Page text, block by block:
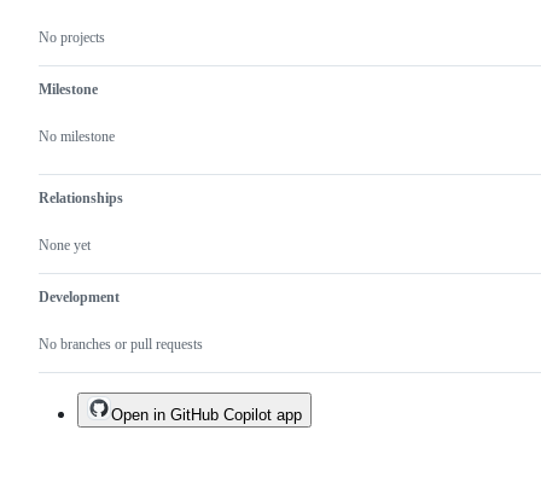
No projects
Milestone
No milestone
Relationships
None yet
Development
No branches or pull requests
Open in GitHub Copilot app